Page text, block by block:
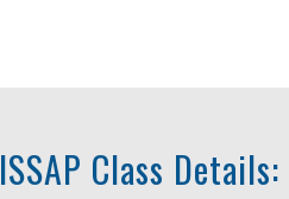
ISSAP Class Details: